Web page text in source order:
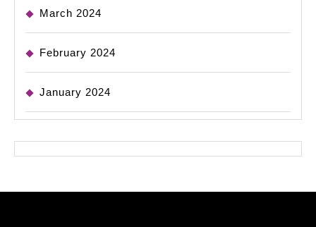
March 2024
February 2024
January 2024